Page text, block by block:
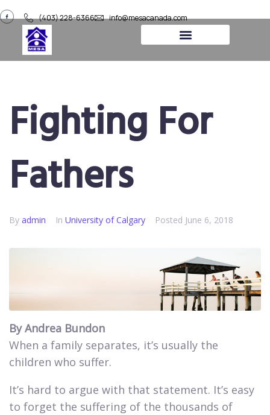
(403) 228-6366 info@mesacanada.com
Fighting For
Fathers
By admin In University of Calgary​ Posted June 6, 2018
By Andrea Bundon
When a family separates, it’s usually the
children who suffer.
It’s hard to argue with that statement. It’s easy
to forget the suffering of the thousands of